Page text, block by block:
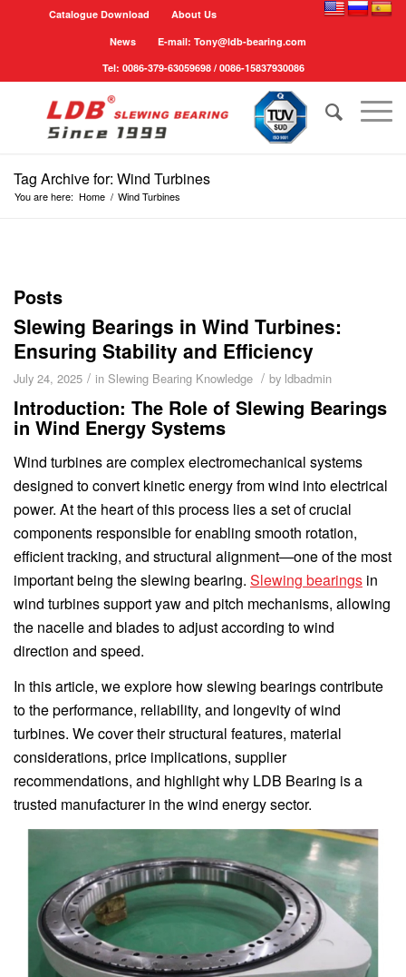
Catalogue Download
About Us
News
E-mail: Tony@ldb-bearing.com
Tel: 0086-379-63059698 / 0086-15837930086
Tag Archive for: Wind Turbines
You are here: Home / Wind Turbines
Posts
Slewing Bearings in Wind Turbines:
Ensuring Stability and Efficiency
July 24, 2025 / in Slewing Bearing Knowledge / by ldbadmin
Introduction: The Role of Slewing Bearings
in Wind Energy Systems
Wind turbines are complex electromechanical systems
designed to convert kinetic energy from wind into electrical
power. At the heart of this process lies a set of crucial
components responsible for enabling smooth rotation,
efficient tracking, and structural alignment—one of the most
important being the slewing bearing. Slewing bearings in
wind turbines support yaw and pitch mechanisms, allowing
the nacelle and blades to adjust according to wind
direction and speed.
In this article, we explore how slewing bearings contribute
to the performance, reliability, and longevity of wind
turbines. We cover their structural features, material
considerations, price implications, supplier
recommendations, and highlight why LDB Bearing is a
trusted manufacturer in the wind energy sector.